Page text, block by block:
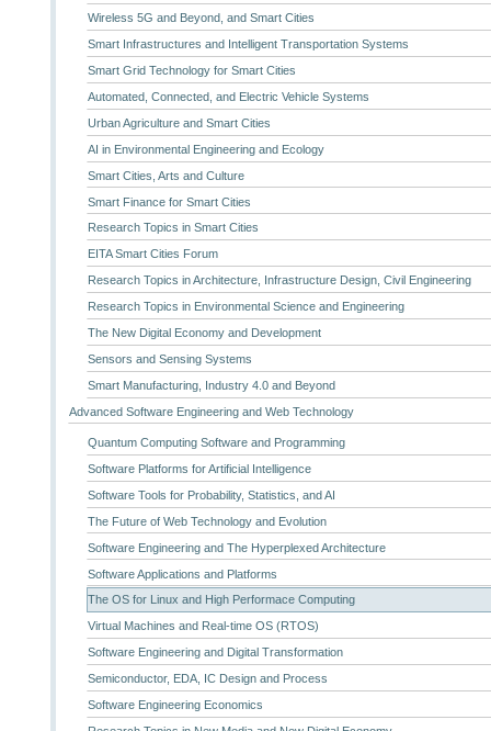
Wireless 5G and Beyond, and Smart Cities
Smart Infrastructures and Intelligent Transportation Systems
Smart Grid Technology for Smart Cities
Automated, Connected, and Electric Vehicle Systems
Urban Agriculture and Smart Cities
AI in Environmental Engineering and Ecology
Smart Cities, Arts and Culture
Smart Finance for Smart Cities
Research Topics in Smart Cities
EITA Smart Cities Forum
Research Topics in Architecture, Infrastructure Design, Civil Engineering
Research Topics in Environmental Science and Engineering
The New Digital Economy and Development
Sensors and Sensing Systems
Smart Manufacturing, Industry 4.0 and Beyond
Advanced Software Engineering and Web Technology
Quantum Computing Software and Programming
Software Platforms for Artificial Intelligence
Software Tools for Probability, Statistics, and AI
The Future of Web Technology and Evolution
Software Engineering and The Hyperplexed Architecture
Software Applications and Platforms
The OS for Linux and High Performace Computing
Virtual Machines and Real-time OS (RTOS)
Software Engineering and Digital Transformation
Semiconductor, EDA, IC Design and Process
Software Engineering Economics